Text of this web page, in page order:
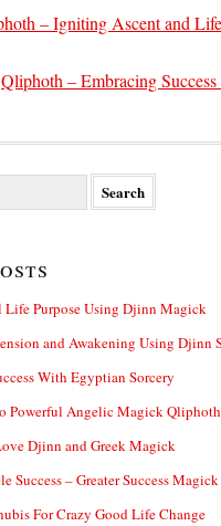
– Igniting Ascent and
Qliphoth – Embracing
Life Purpose Using Djinn Magick
and Awakening Using Djinn
With Egyptian Sorcery
Powerful Angelic Magick Qliphoth
Djinn and Greek Magick
Success – Greater Success Magick
For Crazy Good Life Change